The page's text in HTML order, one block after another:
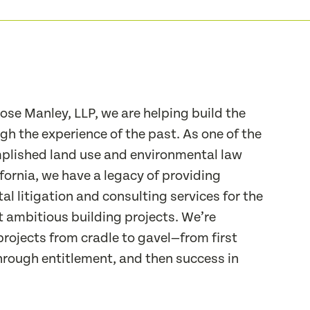
Manley, LLP, we are helping build the
the experience of the past. As one of the
land use and environmental law
we have a legacy of providing
litigation and consulting services for the
ambitious building projects. We’re
from cradle to gavel—from first
entitlement, and then success in